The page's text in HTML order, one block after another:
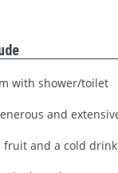
with shower/toilet
and
fruit and a cold drink